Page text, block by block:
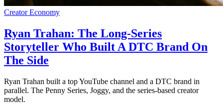
Creator Economy
Ryan Trahan: The Long-Series
Storyteller Who Built A DTC Brand On
The Side
Ryan Trahan built a top YouTube channel and a DTC brand in
parallel. The Penny Series, Joggy, and the series-based creator
model.